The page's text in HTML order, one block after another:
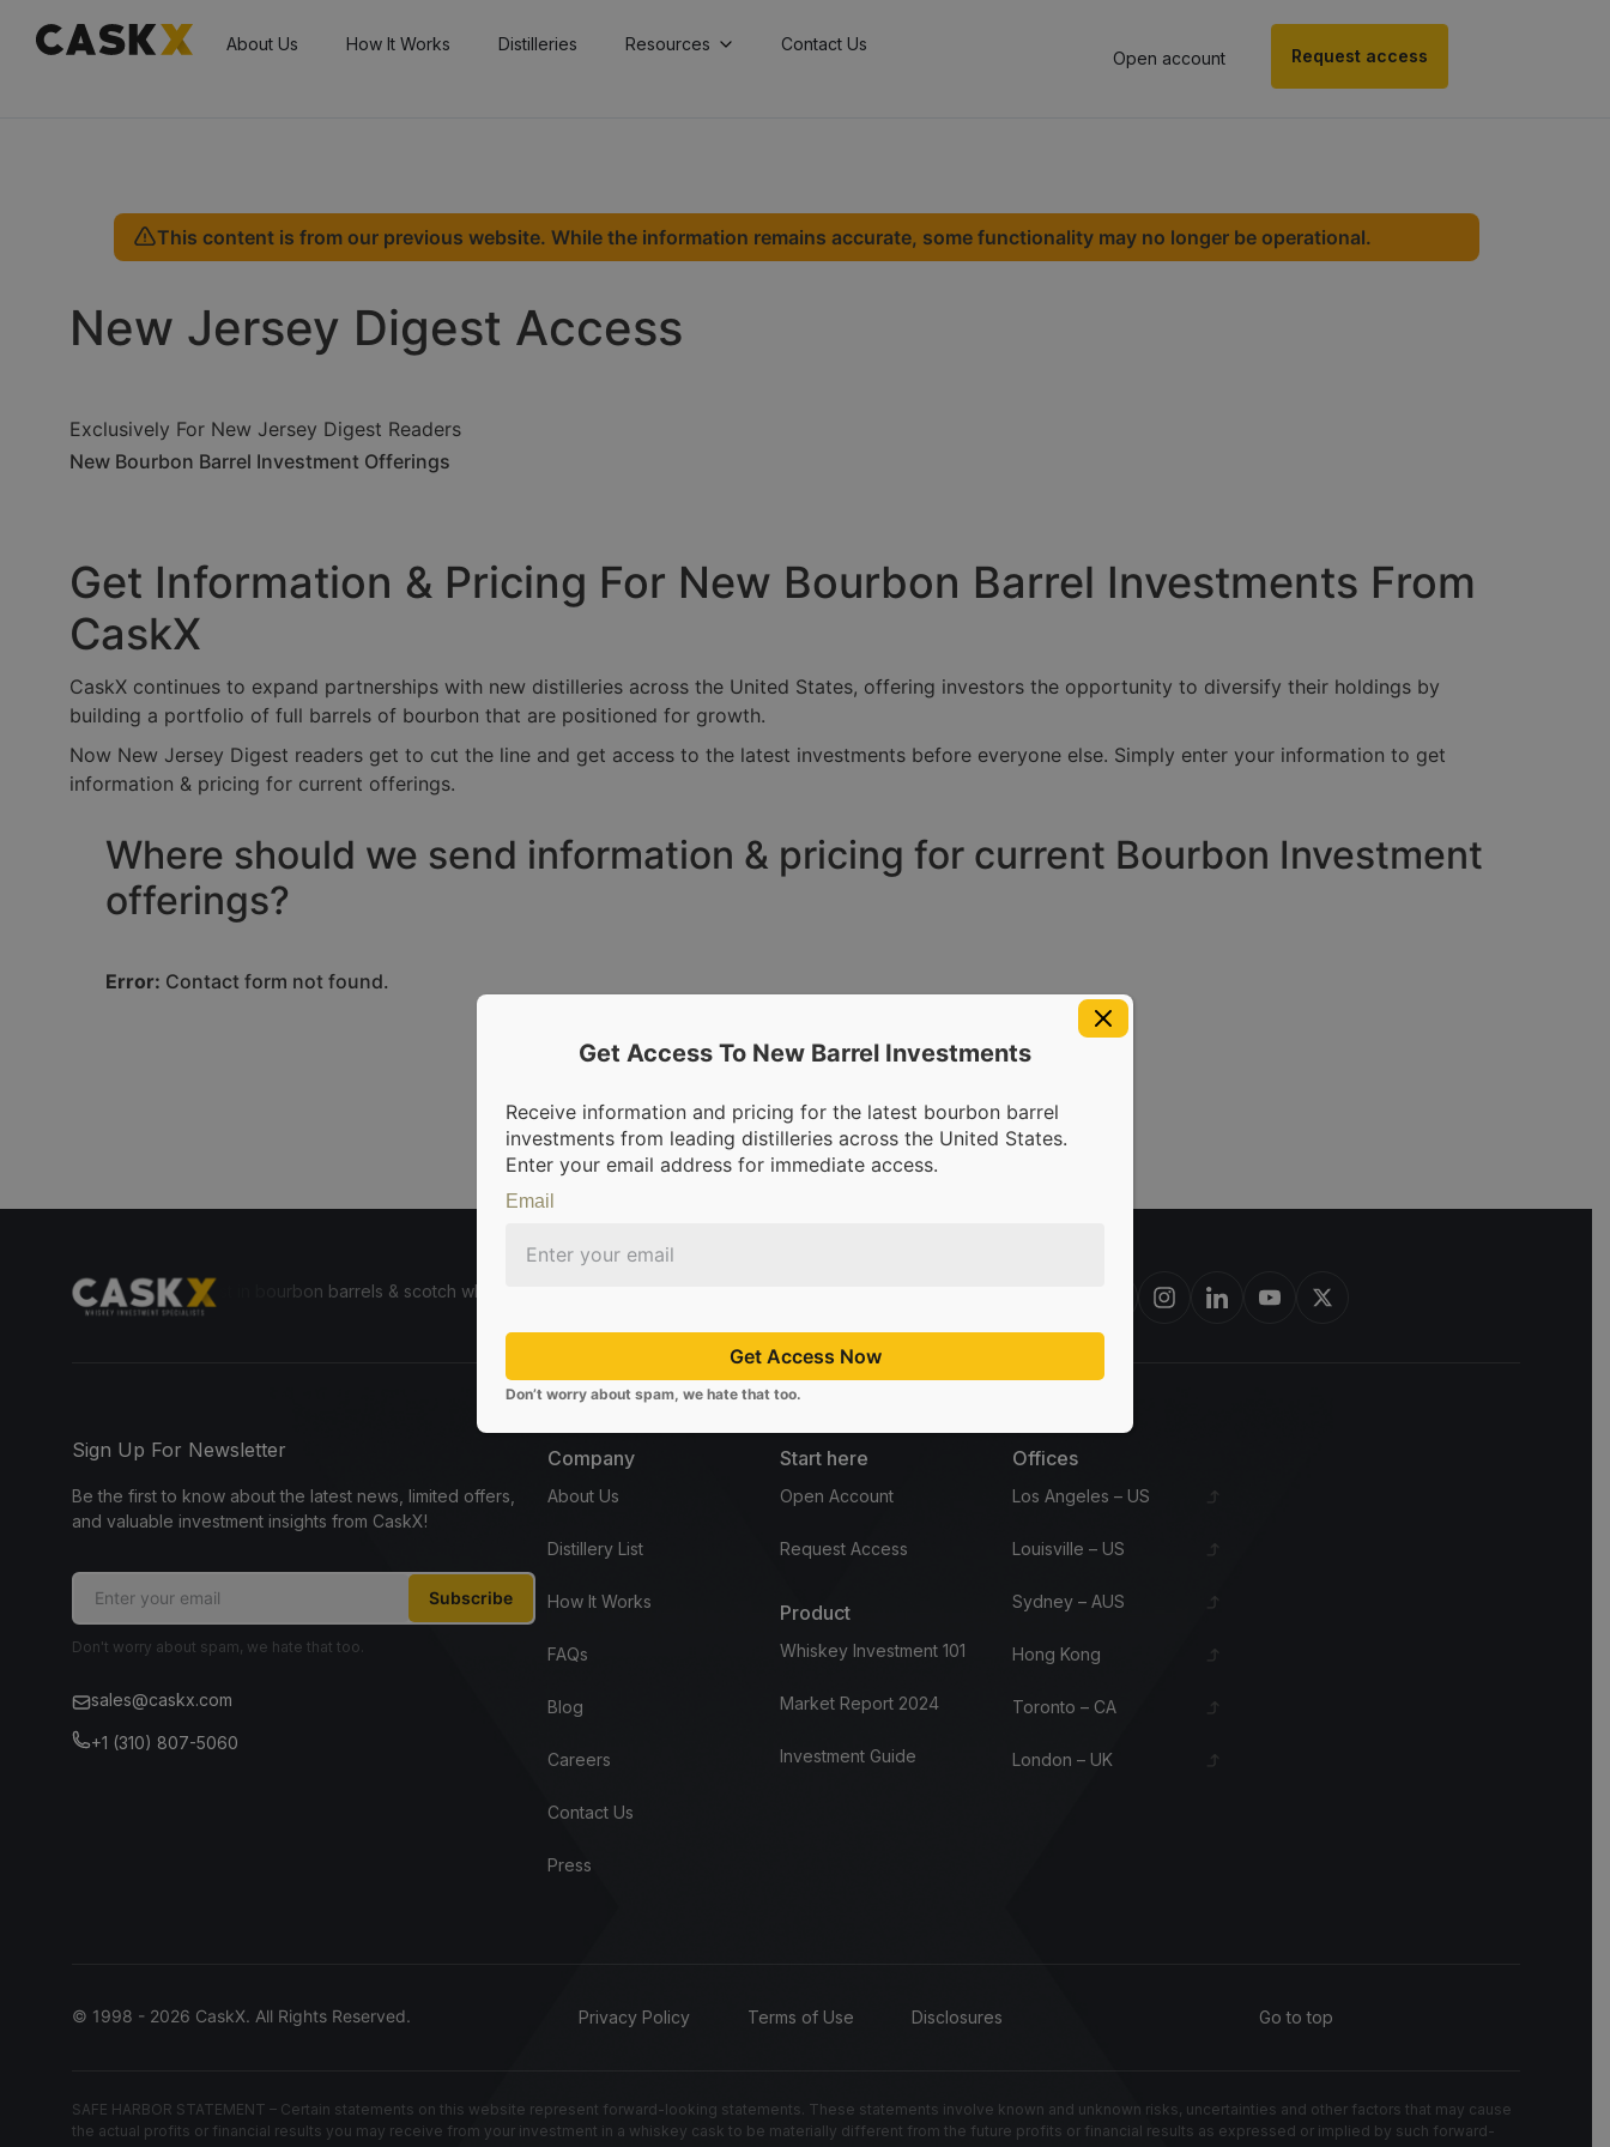
About Us How It Works Distilleries Resources Contact Us
Open account Request access
This content is from our previous website. While the information remains accurate, some functionality may no longer be operational.
New Jersey Digest Access
Exclusively For New Jersey Digest Readers
New Bourbon Barrel Investment Offerings
Get Information & Pricing For New Bourbon Barrel Investments From
CaskX
CaskX continues to expand partnerships with new distilleries across the United States, offering investors the opportunity to diversify their holdings by
building a portfolio of full barrels of bourbon that are positioned for growth.
Now New Jersey Digest readers get to cut the line and get access to the latest investments before everyone else. Simply enter your information to get
information & pricing for current offerings.
Where should we send information & pricing for current Bourbon Investment
offerings?
Error: Contact form not found.
for everyone to invest in bourbon barrels & scotch whisky casks from leading distilleries. We’re making it possible for everyone to invest in bourbon barrels & scotch whisky casks from leading
Sign Up For Newsletter
Be the first to know about the latest news, limited offers,
and valuable investment insights from CaskX!
Subscribe
Don't worry about spam, we hate that too.
sales@caskx.com
+1 (310) 807-5060
Company
About Us
Distillery List
How It Works
FAQs
Blog
Careers
Contact Us
Press
Start here
Open Account
Request Access
Product
Whiskey Investment 101
Market Report 2024
Investment Guide
Offices
Los Angeles – US
Louisville – US
Sydney – AUS
Hong Kong
Toronto – CA
London – UK
© 1998 - 2026 CaskX. All Rights Reserved. Privacy Policy Terms of Use Disclosures Go to top
SAFE HARBOR STATEMENT – Certain statements on this website represent forward-looking statements. These statements involve known and unknown risks, uncertainties and other factors that may cause
the actual profits or financial results you may receive from your investment in a whiskey cask to be materially different from the future profits or financial results as expressed or implied by such forward-
Get Access To New Barrel Investments
Receive information and pricing for the latest bourbon barrel
investments from leading distilleries across the United States.
Enter your email address for immediate access.
Email
Get Access Now
Don’t worry about spam, we hate that too.